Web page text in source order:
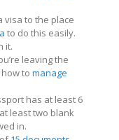
visa to the place
to do this easily.
it.
leaving the
to manage
has at least 6
least two blank
in.